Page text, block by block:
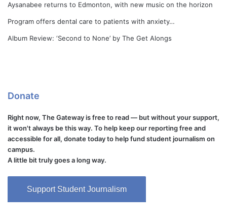
Aysanabee returns to Edmonton, with new music on the horizon
Program offers dental care to patients with anxiety…
Album Review: ‘Second to None’ by The Get Alongs
Donate
Right now, The Gateway is free to read — but without your support,
it won't always be this way. To help keep our reporting free and
accessible for all, donate today to help fund student journalism on
campus.
A little bit truly goes a long way.
Support Student Journalism